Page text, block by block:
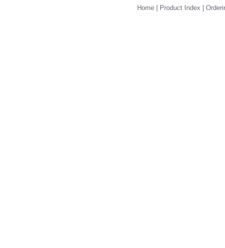
Home Product Index